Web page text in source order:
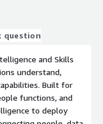
question
and Skills
understand,
Built for
functions, and
to deploy